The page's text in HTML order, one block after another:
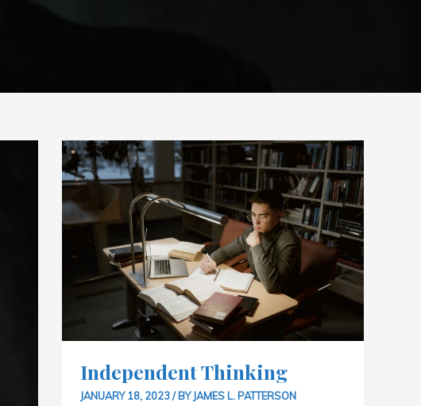
Independent Thinking
JANUARY 18, 2023/ BYJAMES L. PATTERSON
INDEPENDENT
THINKING